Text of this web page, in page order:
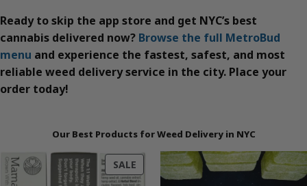
Ready to skip the app store and get NYC’s best
cannabis delivered now? Browse the full MetroBud
menu and experience the fastest, safest, and most
reliable weed delivery service in the city. Place your
order today!
Our Best Products for Weed Delivery in NYC
SALEPRODUCT
ON